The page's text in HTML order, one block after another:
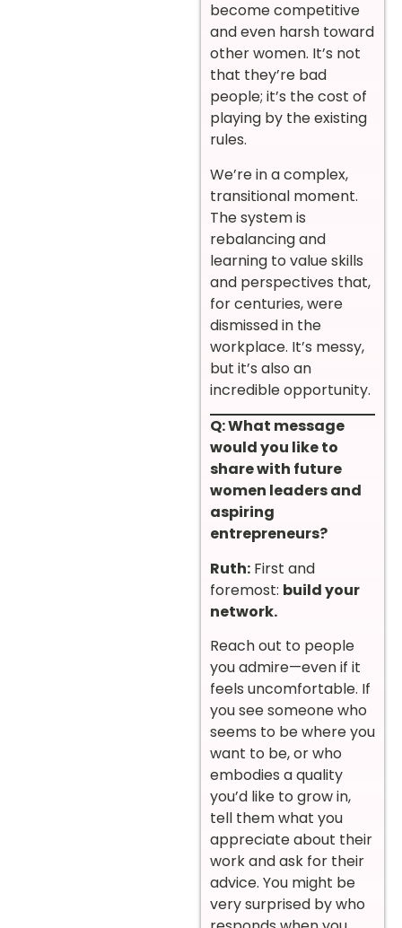
become competitive
and even harsh toward
other women. It’s not
that they’re bad
people; it’s the cost of
playing by the existing
rules.
We’re in a complex,
transitional moment.
The system is
rebalancing and
learning to value skills
and perspectives that,
for centuries, were
dismissed in the
workplace. It’s messy,
but it’s also an
incredible opportunity.
Q: What message
would you like to
share with future
women leaders and
aspiring
entrepreneurs?
Ruth: First and
foremost: build your
network.
Reach out to people
you admire—even if it
feels uncomfortable. If
you see someone who
seems to be where you
want to be, or who
embodies a quality
you’d like to grow in,
tell them what you
appreciate about their
work and ask for their
advice. You might be
very surprised by who